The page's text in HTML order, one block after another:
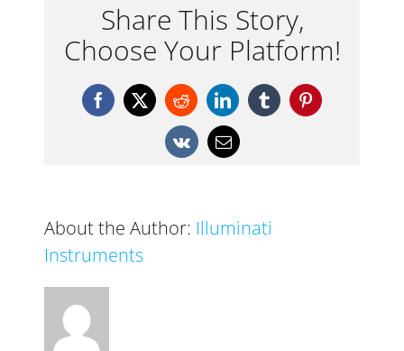
Share This Story,
Choose Your Platform!
Facebook
X RedditLinkedInTumblrPinterest
Vk Email
About the Author: Illuminati
Instruments